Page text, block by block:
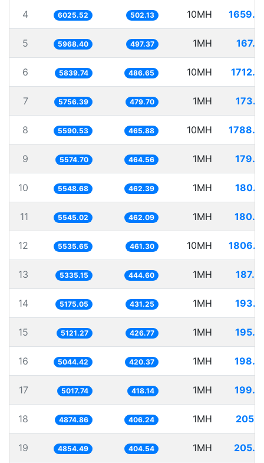
4 6025.52 502.13 10MH
5 5968.40 497.37 1MH
6 5839.74 486.65 10MH
7 5756.39 479.70 1MH
8 5590.53 465.88 10MH
9 5574.70 464.56 1MH
10 5548.68 462.39 1MH
11 5545.02 462.09 1MH
12 5535.65 461.30 10MH
13 5335.15 444.60 1MH
14 5175.05 431.25 1MH
15 5121.27 426.77 1MH
16 5044.42 420.37 1MH
17 5017.74 418.14 1MH
18 4874.86 406.24 1MH
19 4854.49 404.54 1MH